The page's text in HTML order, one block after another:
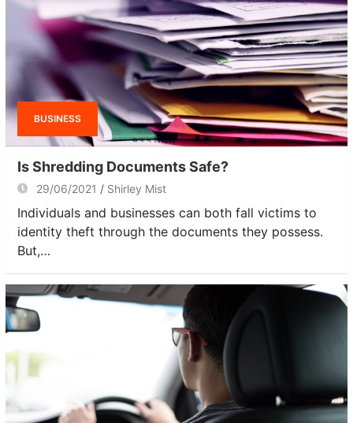
BUSINESS
Is Shredding Documents Safe?
29/06/2021 Shirley Mist
Individuals and businesses can both fall victims to
identity theft through the documents they possess.
But,…